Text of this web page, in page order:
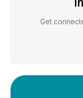
Get